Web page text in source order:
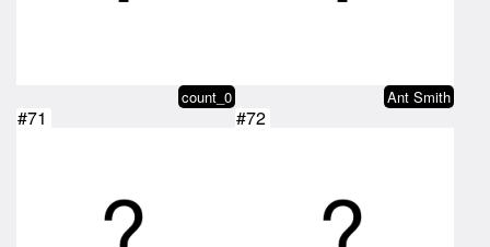
count_0 Ant Smith
#71 #72